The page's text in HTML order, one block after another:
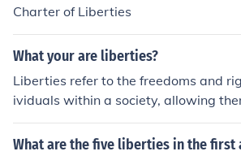
development of common law.
gal protections in England.
Charter of Liberties
What your are liberties?
Liberties refer to the freedoms and
ividuals within a society, allowing
g to their own will as long as they do
rights of others. These can include
What are the five liberties in the first